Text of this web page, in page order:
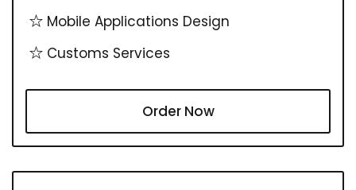
Mobile Applications Design
Customs Services
Order Now